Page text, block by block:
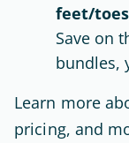
feet/
Save on
bundles,
Learn more
pricing, and